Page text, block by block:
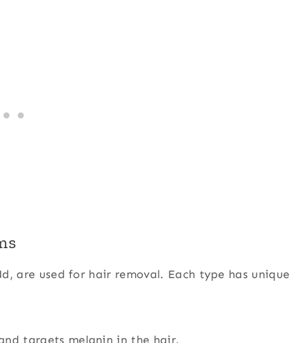
are used for hair removal. Each type has unique
targets melanin in the hair.